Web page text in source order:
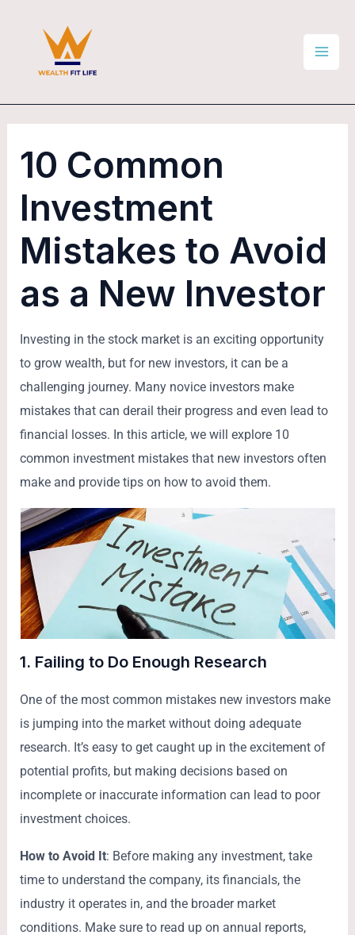
10 Common
Investment
Mistakes to Avoid
as a New Investor
Investing in the stock market is an exciting opportunity
to grow wealth, but for new investors, it can be a
challenging journey. Many novice investors make
mistakes that can derail their progress and even lead to
financial losses. In this article, we will explore 10
common investment mistakes that new investors often
make and provide tips on how to avoid them.
1. Failing to Do Enough Research
One of the most common mistakes new investors make
is jumping into the market without doing adequate
research. It’s easy to get caught up in the excitement of
potential profits, but making decisions based on
incomplete or inaccurate information can lead to poor
investment choices.
How to Avoid It: Before making any investment, take
time to understand the company, its financials, the
industry it operates in, and the broader market
conditions. Make sure to read up on annual reports,
navigation